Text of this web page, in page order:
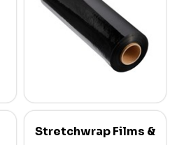
Stretchwrap Films &